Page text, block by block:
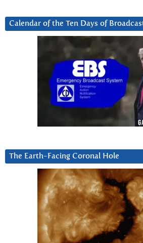
Calendar of the Ten Days of
The Earth-Facing Coronal Hole